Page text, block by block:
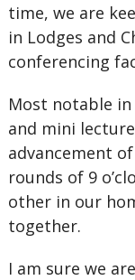
time, we are
in Lodges and
conferencing
Most notable
and mini
advancement
rounds of 9
other in our
together.
I am sure we